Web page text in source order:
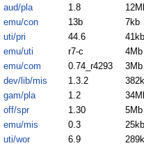
aud/pla 1.8
emu/con 13b 7kb
uti/pri 44.6 41kb
emu/uti r7-c 4Mb
emu/com 0.74_r4293 3Mb
dev/lib/mis 1.3.2
gam/pla 1.2
off/spr 1.30 5Mb
emu/mis 0.3 25kb
uti/wor 6.9